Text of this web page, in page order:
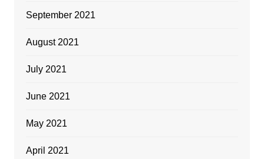
September 2021
August 2021
July 2021
June 2021
May 2021
April 2021